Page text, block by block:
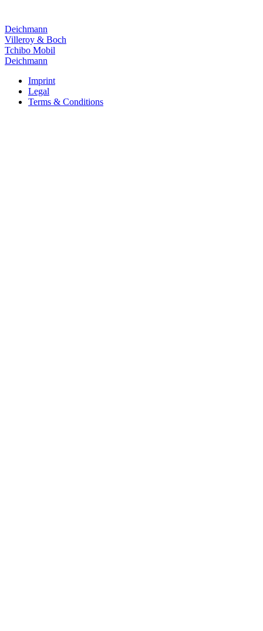
Deichmann
Villeroy & Boch
Tchibo Mobil
Deichmann
Imprint
Legal
Terms & Conditions